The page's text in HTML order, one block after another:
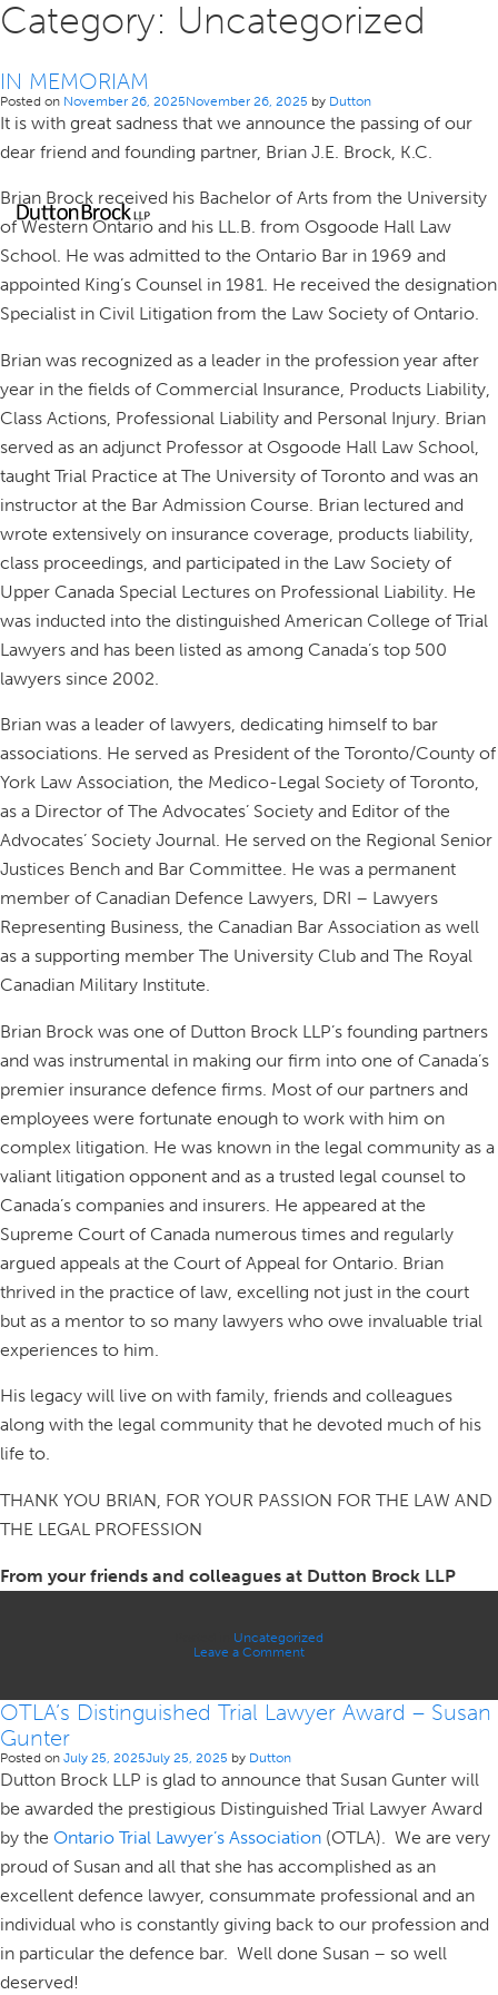
Category: Uncategorized
IN MEMORIAM
Posted on November 26, 2025November 26, 2025 by Dutton
It is with great sadness that we announce the passing of our
dear friend and founding partner, Brian J.E. Brock, K.C.
Brian Brock received his Bachelor of Arts from the University
of Western Ontario and his LL.B. from Osgoode Hall Law
School. He was admitted to the Ontario Bar in 1969 and
appointed King’s Counsel in 1981. He received the designation
Specialist in Civil Litigation from the Law Society of Ontario.
Brian was recognized as a leader in the profession year after
year in the fields of Commercial Insurance, Products Liability,
Class Actions, Professional Liability and Personal Injury. Brian
served as an adjunct Professor at Osgoode Hall Law School,
taught Trial Practice at The University of Toronto and was an
instructor at the Bar Admission Course. Brian lectured and
wrote extensively on insurance coverage, products liability,
class proceedings, and participated in the Law Society of
Upper Canada Special Lectures on Professional Liability. He
was inducted into the distinguished American College of Trial
Lawyers and has been listed as among Canada’s top 500
lawyers since 2002.
Brian was a leader of lawyers, dedicating himself to bar
associations. He served as President of the Toronto/County of
York Law Association, the Medico-Legal Society of Toronto,
as a Director of The Advocates’ Society and Editor of the
Advocates’ Society Journal. He served on the Regional Senior
Justices Bench and Bar Committee. He was a permanent
member of Canadian Defence Lawyers, DRI – Lawyers
Representing Business, the Canadian Bar Association as well
as a supporting member The University Club and The Royal
Canadian Military Institute.
Brian Brock was one of Dutton Brock LLP’s founding partners
and was instrumental in making our firm into one of Canada’s
premier insurance defence firms. Most of our partners and
employees were fortunate enough to work with him on
complex litigation. He was known in the legal community as a
valiant litigation opponent and as a trusted legal counsel to
Canada’s companies and insurers. He appeared at the
Supreme Court of Canada numerous times and regularly
argued appeals at the Court of Appeal for Ontario. Brian
thrived in the practice of law, excelling not just in the court
but as a mentor to so many lawyers who owe invaluable trial
experiences to him.
His legacy will live on with family, friends and colleagues
along with the legal community that he devoted much of his
life to.
THANK YOU BRIAN, FOR YOUR PASSION FOR THE LAW AND
THE LEGAL PROFESSION
From your friends and colleagues at Dutton Brock LLP
Uncategorized
Leave a Commenton
OTLA’s Distinguished Trial Lawyer Award – Susan
Gunter
Posted on July 25, 2025July 25, 2025 by Dutton
Dutton Brock LLP is glad to announce that Susan Gunter will
be awarded the prestigious Distinguished Trial Lawyer Award
by the Ontario Trial Lawyer’s Association (OTLA). We are very
proud of Susan and all that she has accomplished as an
excellent defence lawyer, consummate professional and an
individual who is constantly giving back to our profession and
in particular the defence bar. Well done Susan – so well
deserved!